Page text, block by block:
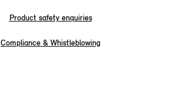
Product safety enquiries
Compliance & Whistleblowing